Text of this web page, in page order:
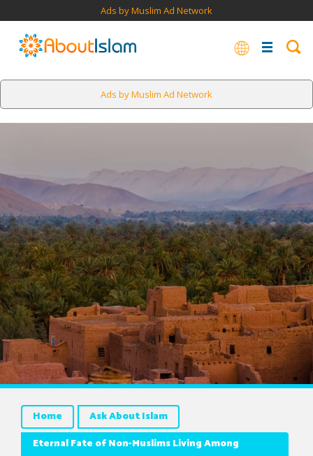
Ads by Muslim Ad Network
Ads by Muslim Ad Network
Home
Ask About Islam
Eternal Fate of Non-Muslims Living Among